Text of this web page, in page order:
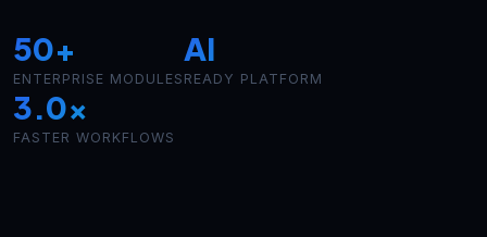
50+
ENTERPRISE MODULES
AI
READY PLATFORM
3.0x
FASTER WORKFLOWS